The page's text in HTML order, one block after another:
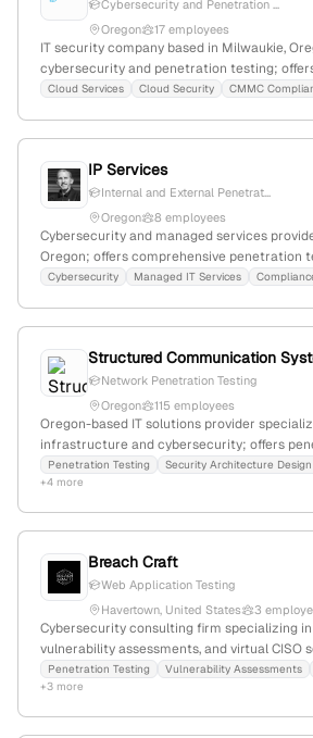
Cybersecurity and Penetration ...
Oregon
17 employees
IT security company based in Milwaukie,
cybersecurity and penetration testing;
assessments, cybersecurity consulting, and
Cloud Services Cloud Security CMMC
IP Services
Internal and External Penetrat...
Oregon
8 employees
Cybersecurity and managed services
Oregon; offers comprehensive penetration
including internal and external
Cybersecurity Managed IT Services
Structured Communication
Network Penetration Testing
Oregon
115 employees
Oregon-based IT solutions provider
infrastructure and cybersecurity; offers
security architecture design; headquartered
Penetration Testing Security Architecture Design
+4 more
Breach Craft
Web Application Testing
Havertown, United States
3
Cybersecurity consulting firm specializing
vulnerability assessments, and virtual CISO
with +200% YoY growth; based in
founded by seasoned cybersecurity
Penetration Testing Vulnerability Assessments
+3 more